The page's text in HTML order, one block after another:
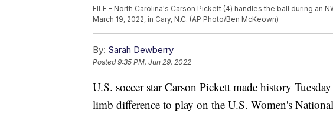
FILE - North Carolina's Carson Pickett (4) handles the ball during an
March 19, 2022, in Cary, N.C. (AP Photo/Ben McKeown)
By: Sarah Dewberry
Posted9:35 PM, Jun 29, 2022
U.S. soccer star Carson Pickett made history
limb difference to play on the U.S. Women's